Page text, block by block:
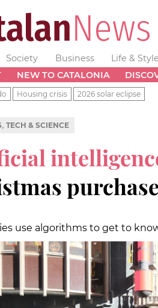
Society Business Life & Style
NEW TO CATALONIA
Housing crisis 2026 solar eclipse
, TECH & SCIENCE
use algorithms to get to